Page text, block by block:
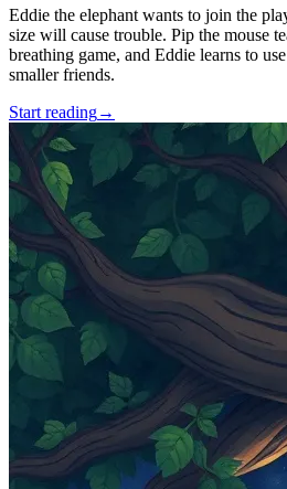
Eddie the elephant wants to join the
size will cause trouble. Pip the mouse
breathing game, and Eddie learns to
smaller friends.
Start reading→